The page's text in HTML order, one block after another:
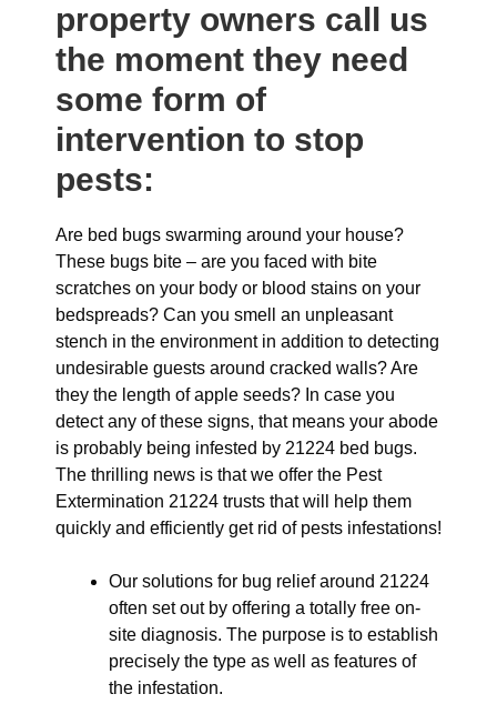
property owners call us
the moment they need
some form of
intervention to stop
pests:
Are bed bugs swarming around your house?
These bugs bite – are you faced with bite
scratches on your body or blood stains on your
bedspreads? Can you smell an unpleasant
stench in the environment in addition to detecting
undesirable guests around cracked walls? Are
they the length of apple seeds? In case you
detect any of these signs, that means your abode
is probably being infested by 21224 bed bugs.
The thrilling news is that we offer the Pest
Extermination 21224 trusts that will help them
quickly and efficiently get rid of pests infestations!
Our solutions for bug relief around 21224
often set out by offering a totally free on-
site diagnosis. The purpose is to establish
precisely the type as well as features of
the infestation.